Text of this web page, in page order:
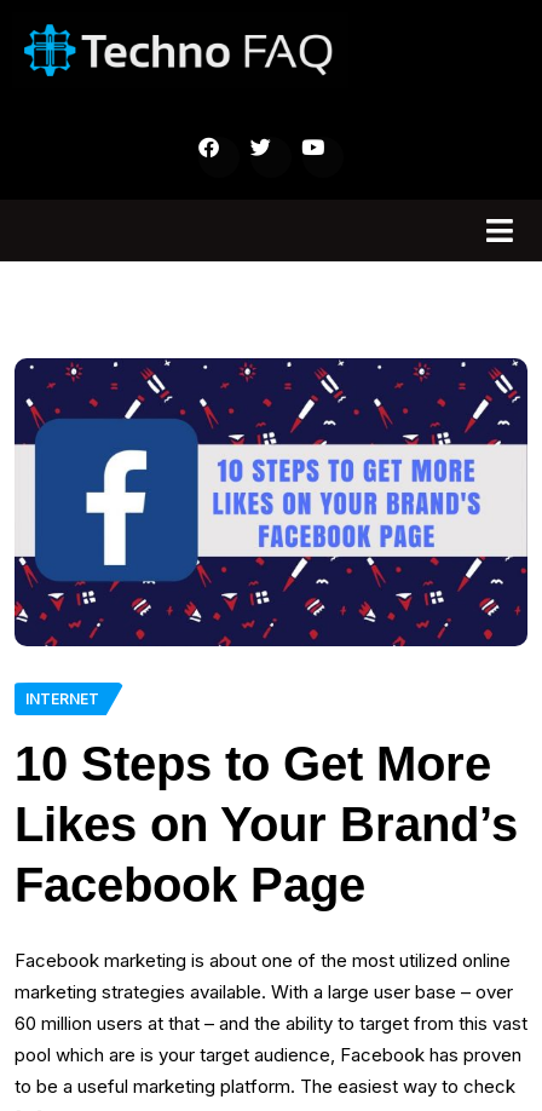
INTERNET
10 Steps to Get More
Likes on Your Brand’s
Facebook Page
Facebook marketing is about one of the most utilized online
marketing strategies available. With a large user base – over
60 million users at that – and the ability to target from this vast
pool which are is your target audience, Facebook has proven
to be a useful marketing platform. The easiest way to check